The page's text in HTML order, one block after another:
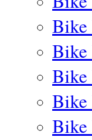
Bike
Bike
Bike
Bike
Bike